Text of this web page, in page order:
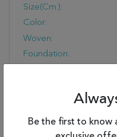
Size(cm.):
Color:
Woven:
Foundation:
KPSI:
Be the first to know